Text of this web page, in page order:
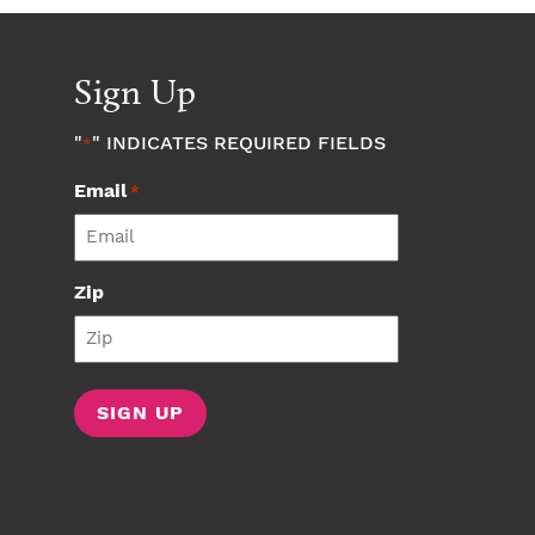
Sign Up
"*" INDICATES REQUIRED FIELDS
Email*
Zip